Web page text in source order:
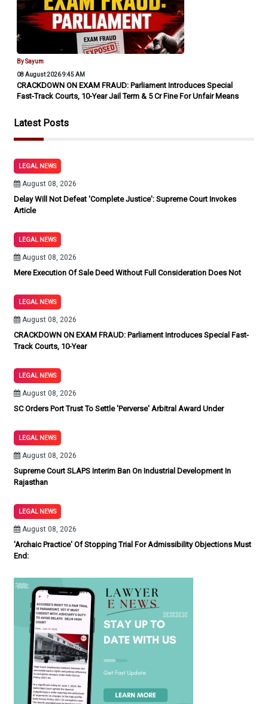
By Sayum
08 August 2026 9:45 AM
SC Orders Port Trust To Settle 'Perverse' Arbitral Award Under
'Vivaad Se Vishwaas II' Scheme, Despite 'Loss Of Crores To
Latest Posts
LEGAL NEWS
August 08, 2026
Delay Will Not Defeat 'Complete Justice': Supreme Court Invokes
Article
LEGAL NEWS
August 08, 2026
Mere Execution Of Sale Deed Without Full Consideration Does Not
LEGAL NEWS
August 08, 2026
CRACKDOWN ON EXAM FRAUD: Parliament Introduces Special Fast-
Track Courts, 10-Year
LEGAL NEWS
August 08, 2026
SC Orders Port Trust To Settle 'Perverse' Arbitral Award Under
LEGAL NEWS
August 08, 2026
Supreme Court SLAPS Interim Ban On Industrial Development In
Rajasthan
LEGAL NEWS
August 08, 2026
'Archaic Practice' Of Stopping Trial For Admissibility Objections Must
End: